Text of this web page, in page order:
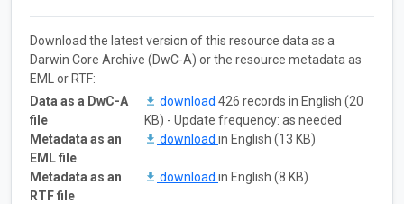
Download the latest version of this resource data as a
Darwin Core Archive (DwC-A) or the resource metadata as
EML or RTF:
Data as a DwC-A
file
download 426 records in English (20
KB) - Update frequency: as needed
Metadata as an
EML file
download in English (13 KB)
Metadata as an
RTF file
download in English (8 KB)